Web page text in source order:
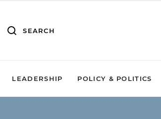
SEARCH
LEADERSHIP POLICY & POLITICS